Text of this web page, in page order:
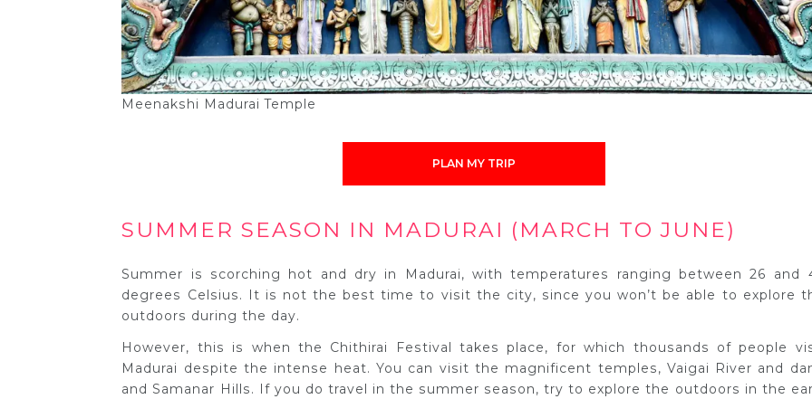
Meenakshi Madurai Temple
PLAN MY TRIP
SUMMER SEASON IN MADURAI (MARCH TO JUNE)
Summer is scorching hot and dry in Madurai, with temperatures ranging between 26 and
degrees Celsius. It is not the best time to visit the city, since you won’t be able to explore
outdoors during the day.
However, this is when the Chithirai Festival takes place, for which thousands of people
Madurai despite the intense heat. You can visit the magnificent temples, Vaigai River and
and Samanar Hills. If you do travel in the summer season, try to explore the outdoors in the